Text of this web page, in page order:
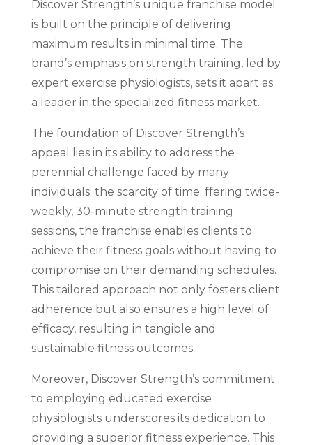
Discover Strength’s unique franchise model
is built on the principle of delivering
maximum results in minimal time. The
brand’s emphasis on strength training, led by
expert exercise physiologists, sets it apart as
a leader in the specialized fitness market.
The foundation of Discover Strength’s
appeal lies in its ability to address the
perennial challenge faced by many
individuals: the scarcity of time. ffering twice-
weekly, 30-minute strength training
sessions, the franchise enables clients to
achieve their fitness goals without having to
compromise on their demanding schedules.
This tailored approach not only fosters client
adherence but also ensures a high level of
efficacy, resulting in tangible and
sustainable fitness outcomes.
Moreover, Discover Strength’s commitment
to employing educated exercise
physiologists underscores its dedication to
providing a superior fitness experience. This